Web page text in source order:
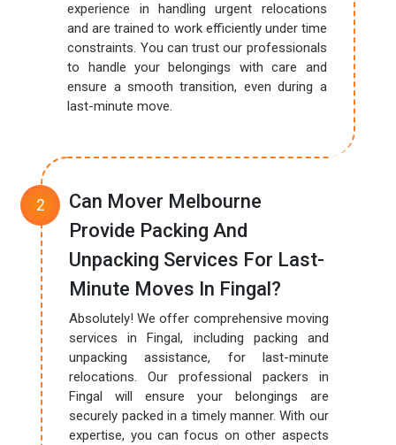
experience in handling urgent relocations
and are trained to work efficiently under time
constraints. You can trust our professionals
to handle your belongings with care and
ensure a smooth transition, even during a
last-minute move.
Can Mover Melbourne
Provide Packing And
Unpacking Services For Last-
Minute Moves In Fingal?
Absolutely! We offer comprehensive moving
services in Fingal, including packing and
unpacking assistance, for last-minute
relocations. Our professional packers in
Fingal will ensure your belongings are
securely packed in a timely manner. With our
expertise, you can focus on other aspects